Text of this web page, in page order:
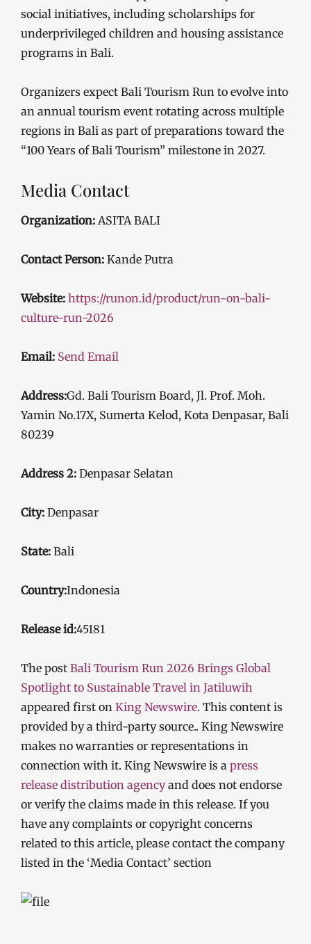
social initiatives, including scholarships for
underprivileged children and housing assistance
programs in Bali.
Organizers expect Bali Tourism Run to evolve into
an annual tourism event rotating across multiple
regions in Bali as part of preparations toward the
“100 Years of Bali Tourism” milestone in 2027.
Media Contact
Organization: ASITA BALI
Contact Person: Kande Putra
Website: https://runon.id/product/run-on-bali-
culture-run-2026
Email: Send Email
Address:Gd. Bali Tourism Board, Jl. Prof. Moh.
Yamin No.17X, Sumerta Kelod, Kota Denpasar, Bali
80239
Address 2: Denpasar Selatan
City: Denpasar
State: Bali
Country:Indonesia
Release id:45181
The post Bali Tourism Run 2026 Brings Global
Spotlight to Sustainable Travel in Jatiluwih
appeared first on King Newswire. This content is
provided by a third-party source.. King Newswire
makes no warranties or representations in
connection with it. King Newswire is a press
release distribution agencyand does not endorse
or verify the claims made in this release. If you
have any complaints or copyright concerns
related to this article, please contact the company
listed in the ‘Media Contact’ section